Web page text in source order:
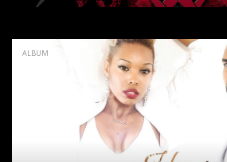
ALBUM